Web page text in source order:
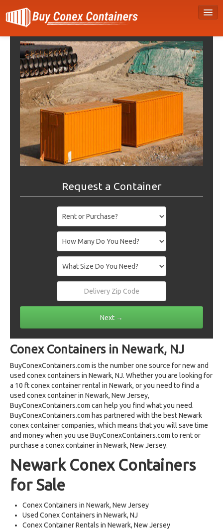
Request a Container
Conex Containers in Newark, NJ
BuyConexContainers.com is the number one source for new and
used conex containers in Newark, NJ. Whether you are looking for
a 10 ft conex container rental in Newark, or you need to find a
used conex container in Newark, New Jersey,
BuyConexContainers.com can help you find what you need.
BuyConexContainers.com has partnered with the best Newark
conex container companies, which means that you will save time
and money when you use BuyConexContainers.com to rent or
purchase a conex container in Newark, New Jersey.
Newark Conex Containers
for Sale
Conex Containers in Newark, New Jersey
Used Conex Containers in Newark, NJ
Conex Container Rentals in Newark, New Jersey